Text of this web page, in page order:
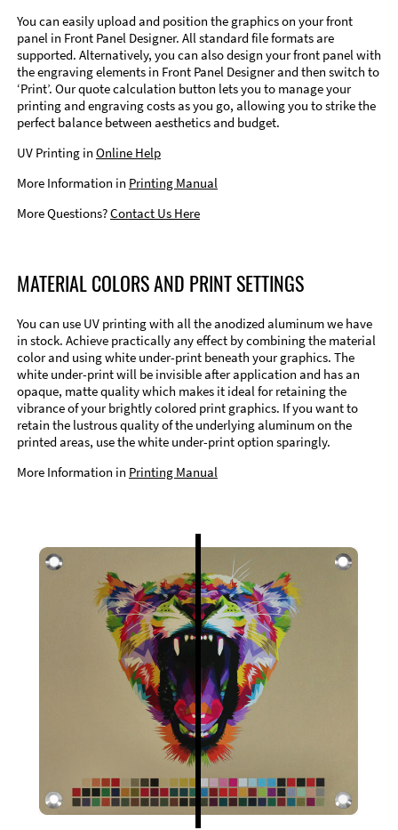
You can easily upload and position the graphics on your front
panel in Front Panel Designer. All standard file formats are
supported. Alternatively, you can also design your front panel with
the engraving elements in Front Panel Designer and then switch to
‘Print’. Our quote calculation button lets you to manage your
printing and engraving costs as you go, allowing you to strike the
perfect balance between aesthetics and budget.
UV Printing in Online Help
More Information in Printing Manual
More Questions?Contact Us Here
MATERIAL COLORS AND PRINT SETTINGS
You can use UV printing with all the anodized aluminum we have
in stock. Achieve practically any effect by combining the material
color and using white under-print beneath your graphics. The
white under-print will be invisible after application and has an
opaque, matte quality which makes it ideal for retaining the
vibrance of your brightly colored print graphics. If you want to
retain the lustrous quality of the underlying aluminum on the
printed areas, use the white under-print option sparingly.
More Information in Printing Manual